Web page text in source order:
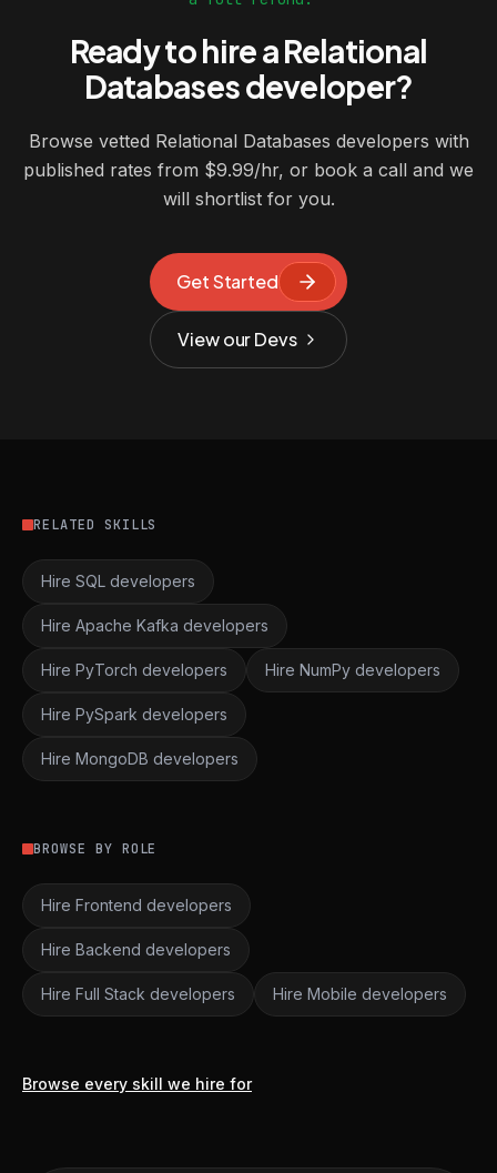
Ready to hire a Relational
Databases developer?
Browse vetted Relational Databases developers with
published rates from $9.99/hr, or book a call and we
will shortlist for you.
Get Started
View our Devs
RELATED SKILLS
Hire SQL developers
Hire Apache Kafka developers
Hire PyTorch developers Hire NumPy developers
Hire PySpark developers
Hire MongoDB developers
BROWSE BY ROLE
Hire Frontend developers
Hire Backend developers
Hire Full Stack developers Hire Mobile developers
Browse every skill we hire for